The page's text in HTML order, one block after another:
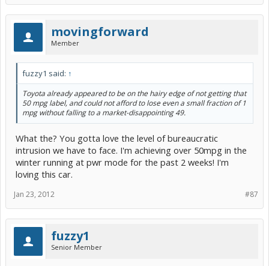
movingforward
Member
fuzzy1 said: ↑
Toyota already appeared to be on the hairy edge of not getting that
50 mpg label, and could not afford to lose even a small fraction of 1
mpg without falling to a market-disappointing 49.
What the? You gotta love the level of bureaucratic
intrusion we have to face. I'm achieving over 50mpg in the
winter running at pwr mode for the past 2 weeks! I'm
loving this car.
#87
Jan 23, 2012
fuzzy1
Senior Member